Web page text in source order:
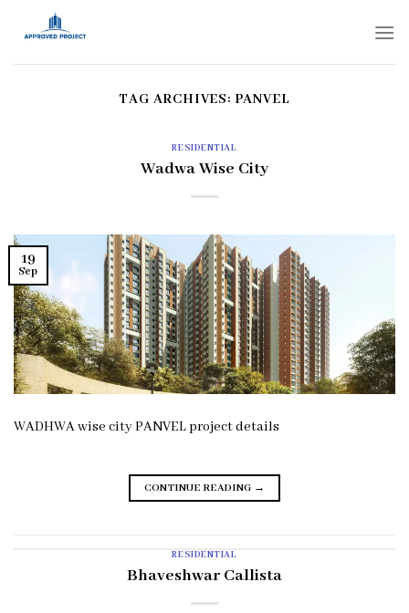
TAG ARCHIVES: PANVEL
RESIDENTIAL
Wadwa Wise City
19
Sep
WADHWA wise city PANVEL project details
CONTINUE READING →
RESIDENTIAL
Bhaveshwar Callista